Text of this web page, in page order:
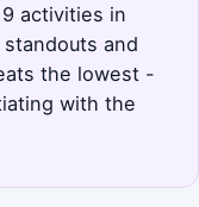
activities in
and
the lowest -
with the